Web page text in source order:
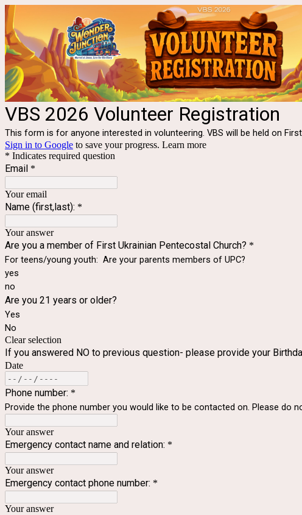
VBS 2026 Volunteer Registration
This form is for anyone interested in volunteering. VBS will be held on
Sign in to Google to save your progress. Learn more
* Indicates required question
Email *
Your email
Name (first,last): *
Your answer
Are you a member of First Ukrainian Pentecostal Church? *
For teens/young youth: Are your parents members of UPC?
yes
no
Are you 21 years or older?
Yes
No
Clear selection
If you answered NO to previous question- please provide your
Date
Phone number: *
Provide the phone number you would like to be contacted on. Please
Your answer
Emergency contact name and relation: *
Your answer
Emergency contact phone number: *
Your answer